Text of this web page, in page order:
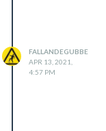
FALLANDEGUBBE
APR 13, 2021,
4:57 PM